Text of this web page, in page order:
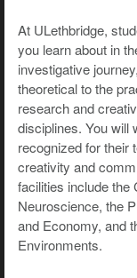
At ULethbridge,
you learn about in
investigative
theoretical to the
research and
disciplines. You will
recognized for their
creativity and
facilities include the
Neuroscience, the
and Economy, and
Environments.